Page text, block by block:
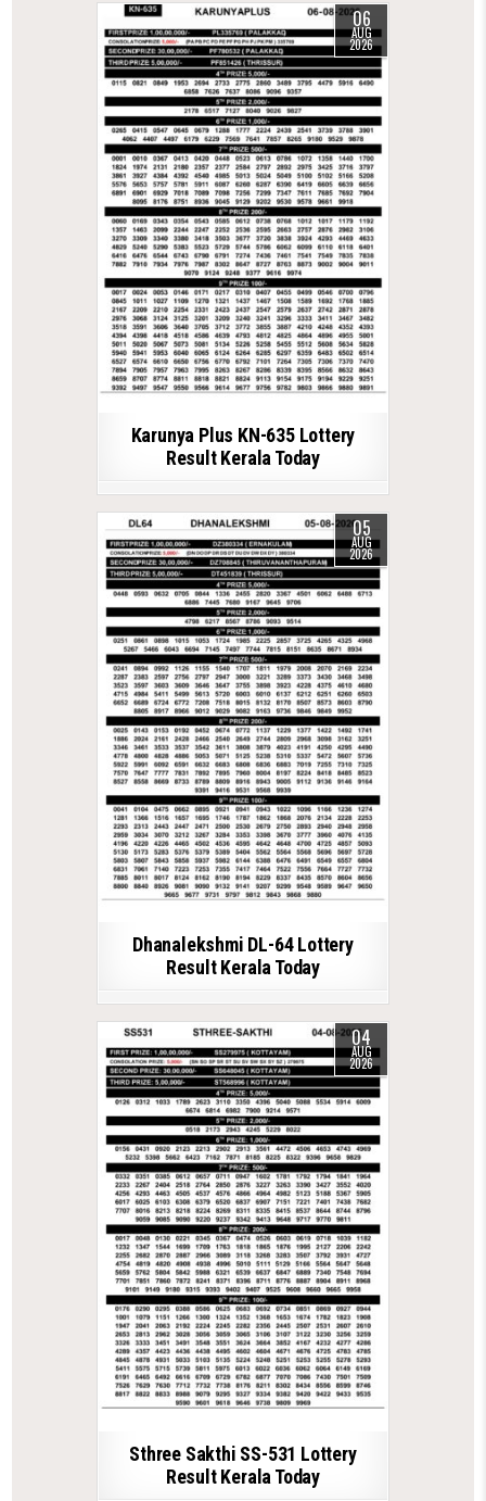
06
AUG
2026
Karunya Plus KN-635 Lottery
Result Kerala Today
05
AUG
2026
Dhanalekshmi DL-64 Lottery
Result Kerala Today
04
AUG
2026
Sthree Sakthi SS-531 Lottery
Result Kerala Today